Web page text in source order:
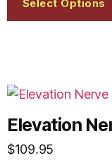
Select Options
Elevation
$109.95